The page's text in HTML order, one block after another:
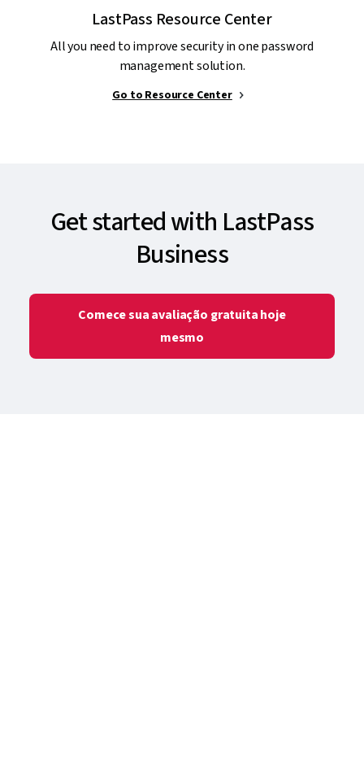
LastPass Resource Center
All you need to improve security in one password
management solution.
Go to Resource Center
Get started with LastPass
Business
Comece sua avaliação gratuita hoje
mesmo